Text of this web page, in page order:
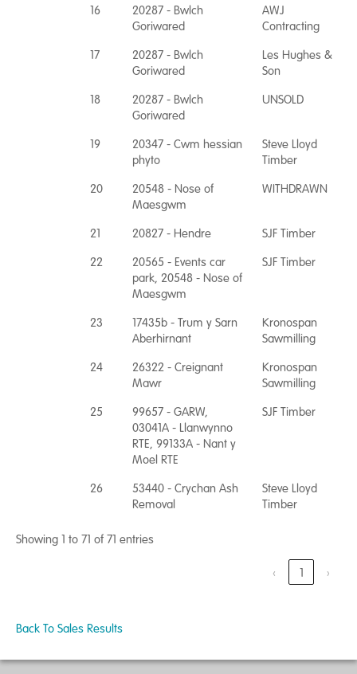
16
20287 - Bwlch
Goriwared
AWJ
Contracting
17
20287 - Bwlch
Goriwared
Les Hughes &
Son
18
20287 - Bwlch
Goriwared
UNSOLD
19
20347 - Cwm hessian
phyto
Steve Lloyd
Timber
20
20548 - Nose of
Maesgwm
WITHDRAWN
21 20827 - Hendre
SJF Timber
22
20565 - Events car
park, 20548 - Nose of
Maesgwm
SJF Timber
23
17435b - Trum y Sarn
Aberhirnant
Kronospan
Sawmilling
24
26322 - Creignant
Mawr
Kronospan
Sawmilling
25
99657 - GARW,
03041A - Llanwynno
RTE, 99133A - Nant y
Moel RTE
SJF Timber
26
53440 - Crychan Ash
Removal
Steve Lloyd
Timber
Showing 1 to 71 of 71 entries
‹ 1 ›
Back To Sales Results